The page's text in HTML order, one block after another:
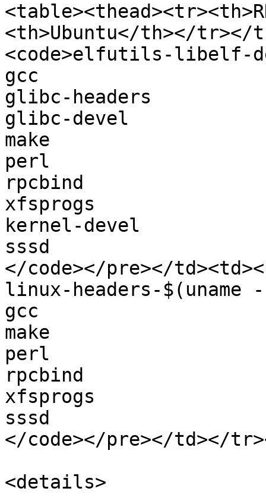
<th>Ubuntu</th></tr></
<code>elfutils-libelf-
gcc
glibc-headers
glibc-devel
make
perl
rpcbind
xfsprogs
kernel-devel
sssd
</code></pre></
linux-headers-$(uname
gcc
make
perl
rpcbind
xfsprogs
sssd
</code></pre></td></
<details>